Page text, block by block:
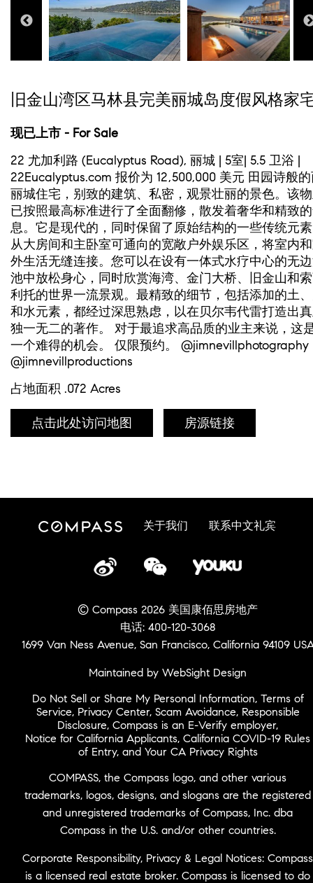
旧金山湾区马林县完美丽城岛度假风格家
现已上市 - For Sale
22 尤加利路 (Eucalyptus Road), 丽城 | 5室| 5.5 卫浴 |
22Eucalyptus.com 报价为 12,500,000 美元 田园诗般
丽城住宅，别致的建筑、私密，观景壮丽的景色。该
已按照最高标准进行了全面翻修，散发着奢华和精致
息。它是现代的，同时保留了原始结构的一些传统元
从大房间和主卧室可通向的宽敞户外娱乐区，将室内
外生活无缝连接。您可以在设有一体式水疗中心的无
池中放松身心，同时欣赏海湾、金门大桥、旧金山和
利托的世界一流景观。最精致的细节，包括添加的土
和水元素，都经过深思熟虑，以在贝尔韦代雷打造出
独一无二的著作。 对于最追求高品质的业主来说，这
一个难得的机会。 仅限预约。 @jimnevillphotography
@jimnevillproductions
占地面积 .072 Acres
点击此处访问地图 房源链接
关于我们 联系中文礼宾
© Compass 2026 美国康佰思房地产
电话: 400-120-3068
1699 Van Ness Avenue, San Francisco, California 94109
Maintained by WebSight Design
Do Not Sell or Share My Personal Information, Terms of
Service, Privacy Center, Scam Avoidance, Responsible
Disclosure, Compass is an E-Verify employer,
Notice for California Applicants, California COVID-19 Rules
of Entry, and Your CA Privacy Rights
COMPASS, the Compass logo, and other various
trademarks, logos, designs, and slogans are the registered
and unregistered trademarks of Compass, Inc. dba
Compass in the U.S. and/or other countries.
Corporate Responsibility, Privacy & Legal Notices: Compass
is a licensed real estate broker. Compass is licensed to do